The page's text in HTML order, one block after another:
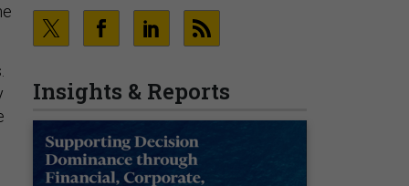
Insights & Reports